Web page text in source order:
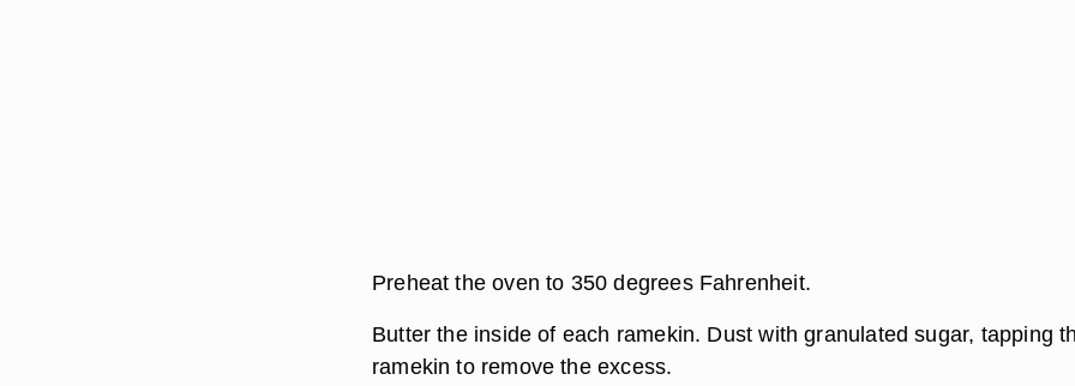
Preheat the oven to 350 degrees Fahrenheit.
Butter the inside of each ramekin. Dust with granulated sugar, tapping
ramekin to remove the excess.